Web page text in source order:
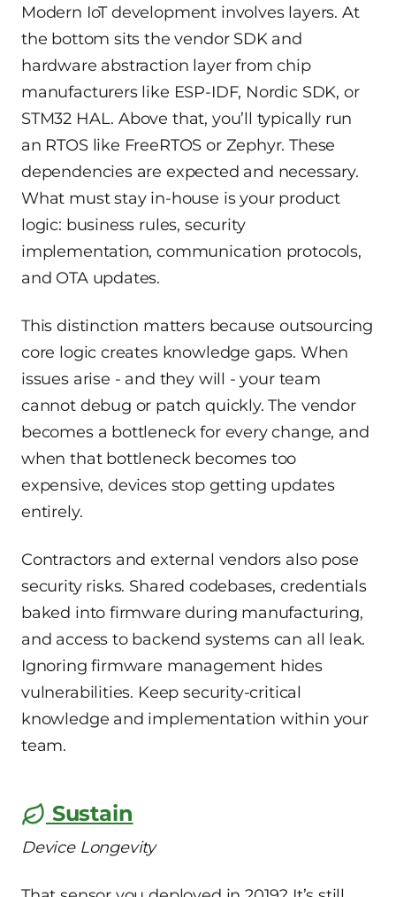
Modern IoT development involves layers. At
the bottom sits the vendor SDK and
hardware abstraction layer from chip
manufacturers like ESP-IDF, Nordic SDK, or
STM32 HAL. Above that, you’ll typically run
an RTOS like FreeRTOS or Zephyr. These
dependencies are expected and necessary.
What must stay in-house is your product
logic: business rules, security
implementation, communication protocols,
and OTA updates.
This distinction matters because outsourcing
core logic creates knowledge gaps. When
issues arise - and they will - your team
cannot debug or patch quickly. The vendor
becomes a bottleneck for every change, and
when that bottleneck becomes too
expensive, devices stop getting updates
entirely.
Contractors and external vendors also pose
security risks. Shared codebases, credentials
baked into firmware during manufacturing,
and access to backend systems can all leak.
Ignoring firmware management hides
vulnerabilities. Keep security-critical
knowledge and implementation within your
team.
Sustain
Device Longevity